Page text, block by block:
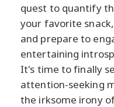
quest to quantify
your favorite
and prepare to
entertaining
It's time to finally
attention-seeking
the irksome irony